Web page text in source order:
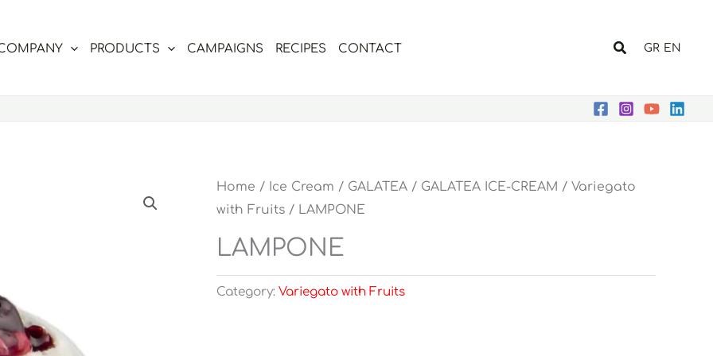
PRODUCTS CAMPAIGNS RECIPES CONTACT Search
GR EN
Home / Ice Cream / GALATEA / GALATEA ICE-CREAM / Variegato
with Fruits / LAMPONE
LAMPONE
Category: Variegato with Fruits